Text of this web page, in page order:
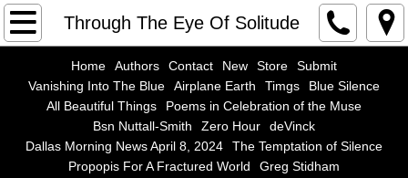
Through The Eye Of Solitude
Home
Authors
Contact
Home Authors Contact New Store
Submit
Vanishing Into The Blue
Airplane Earth Timgs
Blue Silence
All Beautiful Things
Poems in Celebration of the Muse
Bsn Nuttall-Smith
Zero Hour
deVinck
Dallas Morning News April 8, 2024
The Temptation of Silence
Propopis For A Fractured World
Greg Stidham